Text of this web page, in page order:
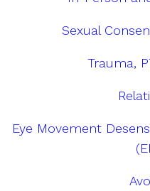
Sexual
Trauma,
Eye Movement